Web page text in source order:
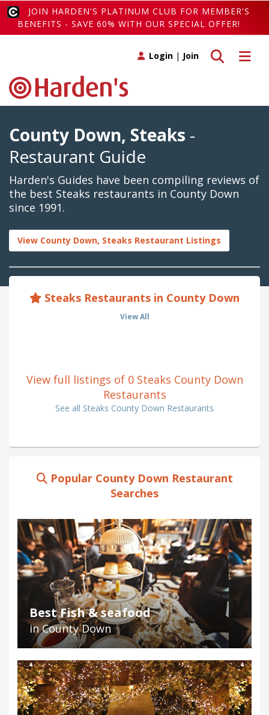
JOIN HARDEN'S PLATINUM CLUB FOR MEMBER'S
BENEFITS - SAVE 60% WITH OUR SPECIAL OFFER!
Toggle
Toggle search
Login | Join
County Down, Steaks -
Restaurant Guide
Harden's Guides have been compiling reviews of
the best Steaks restaurants in County Down
since 1991.
View County Down, Steaks Restaurant Listings
Steaks Restaurants in County Down
View All
View full listings of 0 Steaks County Down
Restaurants
See all Steaks County Down Restaurants
Popular County Down Restaurant
Searches
Best Fish & seafood
in County Down